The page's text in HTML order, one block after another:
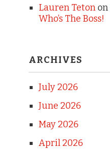
Lauren Teton on
Who’s The Boss!
ARCHIVES
July 2026
June 2026
May 2026
April 2026